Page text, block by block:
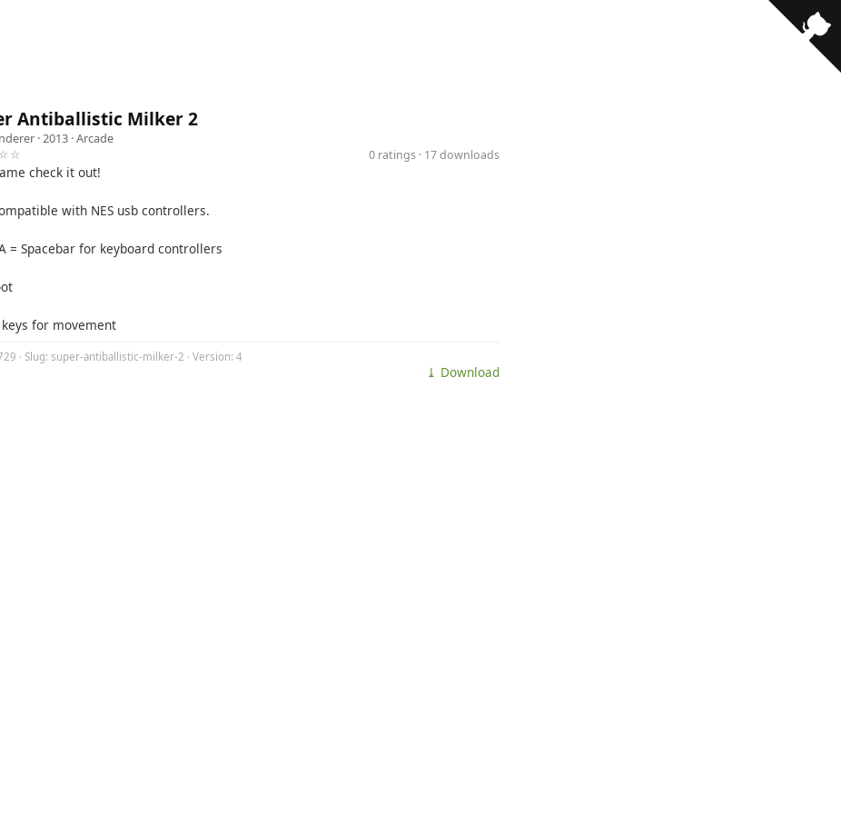
Antiballistic Milker 2
· 2013 ·Arcade
0 ratings · 17 downloads
check it out!
with NES usb controllers.
= Spacebar for keyboard controllers
for movement
· Slug: super-antiballistic-milker-2 · Version: 4
⤓ Download